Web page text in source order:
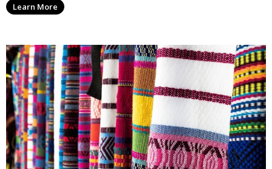
Learn More